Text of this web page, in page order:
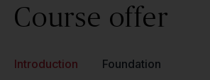
Course offer
Introduction Foundation